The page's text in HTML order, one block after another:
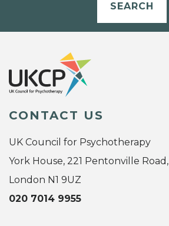
SEARCH
CONTACT US
UK Council for Psychotherapy
York House, 221 Pentonville Road,
London N1 9UZ
020 7014 9955